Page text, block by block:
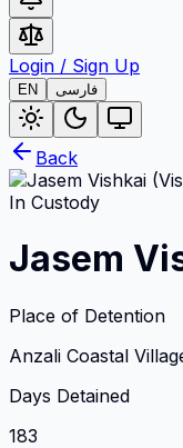
Login / Sign Up
EN فارسی
Back
In Custody
Jasem
Place of Detention
Anzali Coastal
Days Detained
183